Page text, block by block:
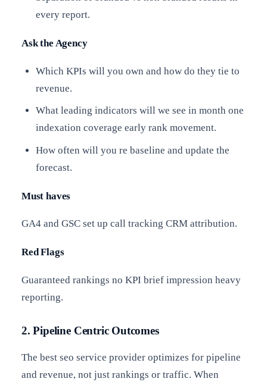
every report.
Ask the Agency
Which KPIs will you own and how do they tie to
revenue.
What leading indicators will we see in month one
indexation coverage early rank movement.
How often will you re baseline and update the
forecast.
Must haves
GA4 and GSC set up call tracking CRM attribution.
Red Flags
Guaranteed rankings no KPI brief impression heavy
reporting.
2. Pipeline Centric Outcomes
The best seo service provider optimizes for pipeline
and revenue, not just rankings or traffic. When